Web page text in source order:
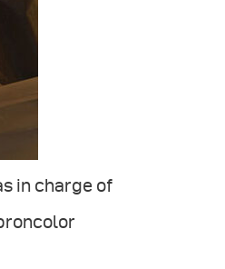
in charge of